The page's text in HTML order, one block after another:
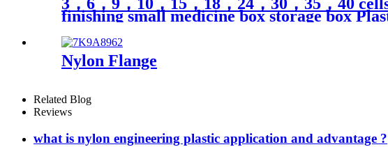
finishing small medicine box storage box
Nylon Flange
Related Blog
Reviews
what is nylon engineering plastic application and advantage ?